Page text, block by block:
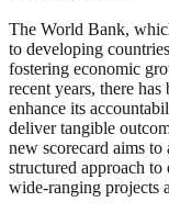
The World Bank,
to developing
fostering economic
recent years, there
enhance its
deliver tangible
new scorecard aims to
structured approach to
wide-ranging projects